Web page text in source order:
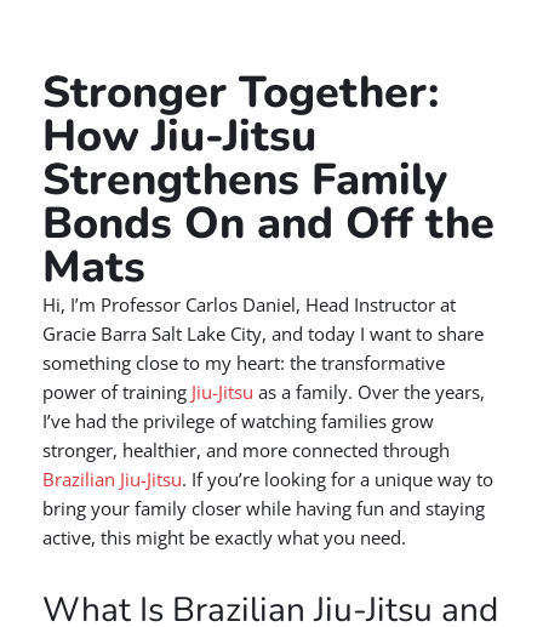
Stronger Together:
How Jiu-Jitsu
Strengthens Family
Bonds On and Off the
Mats
Hi, I’m Professor Carlos Daniel, Head Instructor at
Gracie Barra Salt Lake City, and today I want to share
something close to my heart: the transformative
power of training Jiu-Jitsu as a family. Over the years,
I’ve had the privilege of watching families grow
stronger, healthier, and more connected through
Brazilian Jiu-Jitsu. If you’re looking for a unique way to
bring your family closer while having fun and staying
active, this might be exactly what you need.
What Is Brazilian Jiu-Jitsu and